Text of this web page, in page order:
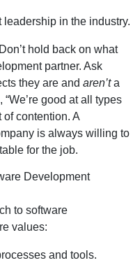
in the industry.
hold back on what
partner. Ask
they are and aren’ta
good at all types
of contention. A
is always willing to
for the job.
Development
to software
values:
and tools.